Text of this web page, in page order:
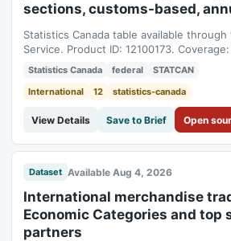
sections, customs-based,
Statistics Canada table available through
Service. Product ID: 12100173.
01T05:00:00Z to 2025-01-01T05:00:00Z.
Statistics Canada federal
STATCAN
International
12 statistics-canada
View Details Save to Brief Open
Dataset Available Aug 4, 2026
International merchandise
Economic Categories and top
partners